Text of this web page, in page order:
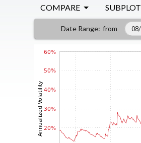
COMPARE SUBPLOT
Date Range: from